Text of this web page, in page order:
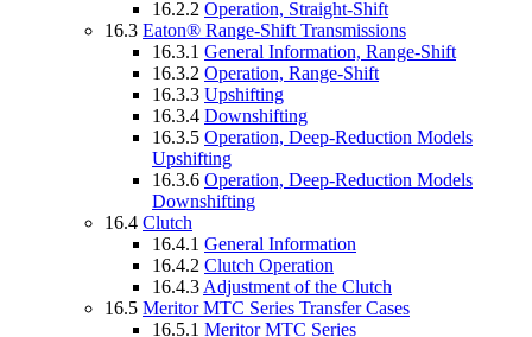
16.2.2 Operation, Straight-Shift
16.3 Eaton® Range-Shift Transmissions
16.3.1 General Information, Range-Shift
16.3.2 Operation, Range-Shift
16.3.3 Upshifting
16.3.4 Downshifting
16.3.5 Operation, Deep-Reduction Models
Upshifting
16.3.6 Operation, Deep-Reduction Models
Downshifting
16.4 Clutch
16.4.1 General Information
16.4.2 Clutch Operation
16.4.3 Adjustment of the Clutch
16.5 Meritor MTC Series Transfer Cases
16.5.1 Meritor MTC Series